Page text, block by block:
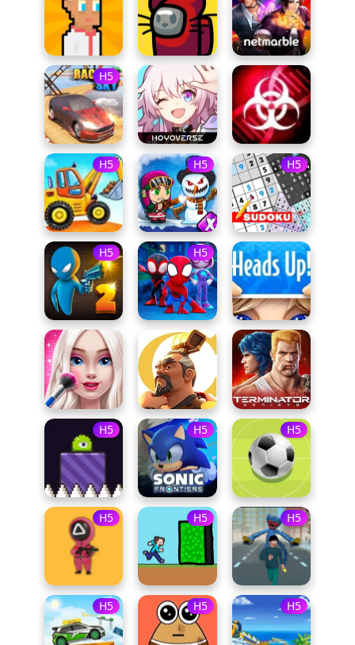
H5
H5 H5 H5
H5 H5
H5 H5 H5
H5 H5 H5
H5 H5 H5